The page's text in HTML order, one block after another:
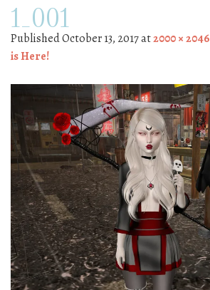
1_001
PublishedOctober 13, 2017at2000 × 2046
is Here!